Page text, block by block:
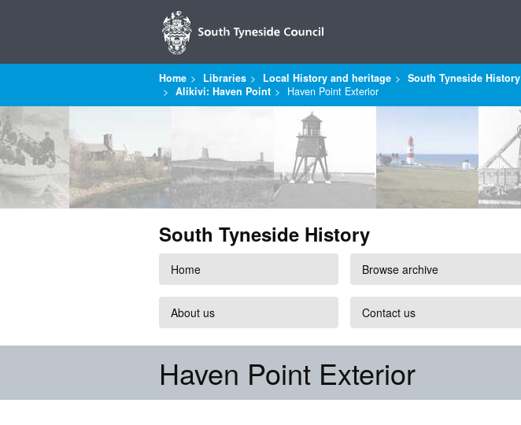
Home Libraries Local History and heritage South Tyneside History
Alikivi: Haven Point
Haven Point Exterior
South Tyneside History
Home Browse archive
About us Contact us
Haven Point Exterior